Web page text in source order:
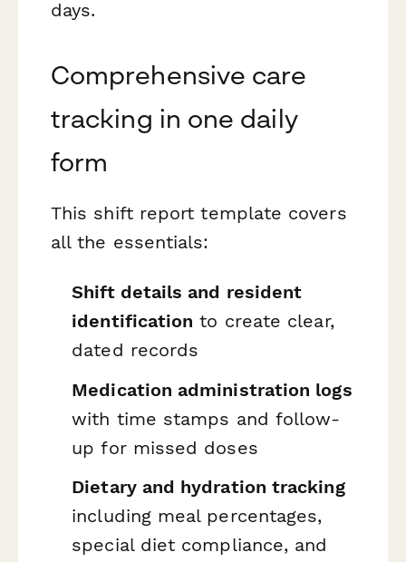
days.
Comprehensive care
tracking in one daily
form
This shift report template covers
all the essentials:
Shift details and resident
identification to create clear,
dated records
Medication administration logs
with time stamps and follow-
up for missed doses
Dietary and hydration tracking
including meal percentages,
special diet compliance, and